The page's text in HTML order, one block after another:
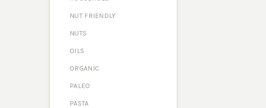
NUT FRIENDLY
NUTS
OILS
ORGANIC
PALEO
PASTA